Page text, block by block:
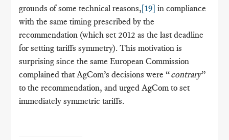
grounds of some technical reasons,[19] in compliance
with the same timing prescribed by the
recommendation (which set 2012 as the last deadline
for setting tariffs symmetry). This motivation is
surprising since the same European Commission
complained that AgCom’s decisions were “contrary”
to the recommendation, and urged AgCom to set
immediately symmetric tariffs.